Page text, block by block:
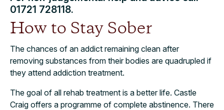
01721 728118.
How to Stay Sober
The chances of an addict remaining clean after
removing substances from their bodies are quadrupled if
they attend addiction treatment.
The goal of all rehab treatment is a better life. Castle
Craig offers a programme of complete abstinence. There